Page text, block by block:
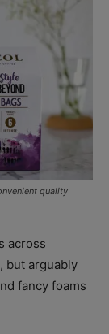
quality
across
but arguably
fancy foams